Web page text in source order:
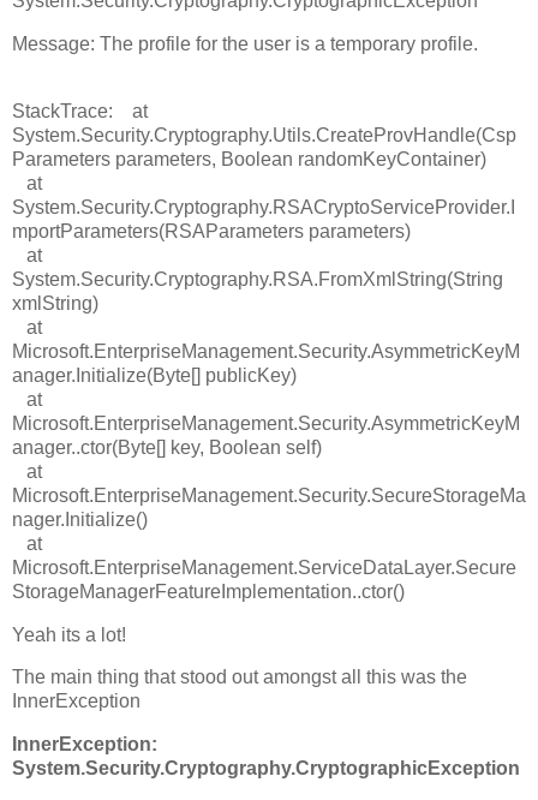
Message: The profile for the user is a temporary profile.
StackTrace: at
System.Security.Cryptography.Utils.CreateProvHandle(Csp
Parameters parameters, Boolean randomKeyContainer)
at
System.Security.Cryptography.RSACryptoServiceProvider.I
mportParameters(RSAParameters parameters)
at
System.Security.Cryptography.RSA.FromXmlString(String
xmlString)
at
Microsoft.EnterpriseManagement.Security.AsymmetricKeyM
anager.Initialize(Byte[] publicKey)
at
Microsoft.EnterpriseManagement.Security.AsymmetricKeyM
anager..ctor(Byte[] key, Boolean self)
at
Microsoft.EnterpriseManagement.Security.SecureStorageMa
nager.Initialize()
at
Microsoft.EnterpriseManagement.ServiceDataLayer.Secure
StorageManagerFeatureImplementation..ctor()
Yeah its a lot!
The main thing that stood out amongst all this was the
InnerException
InnerException:
System.Security.Cryptography.CryptographicException